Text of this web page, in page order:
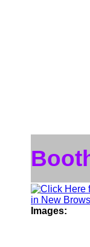
Images: